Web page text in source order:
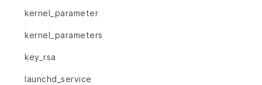
kernel_parameter
kernel_parameters
key_rsa
launchd_service